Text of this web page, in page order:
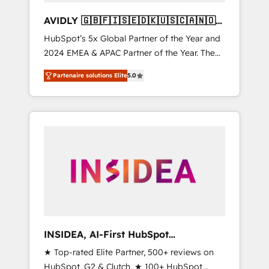
AVIDLY 🇬🇧🇫🇮🇸🇪🇩🇰🇺🇸🇨🇦🇳🇴
🇩🇪🇦🇺🇳🇿
HubSpot’s 5x Global Partner of the Year and
2024 EMEA & APAC Partner of the Year. The
world’s most experienced and fully
accredited HubSpot Solutions Partner. 🚀
With 2,750+ HubSpot projects delivered and
370+ specialists across EMEA, APAC and NAM,
automation, we turn complexity into clarity,
human at global scale. 🏆 HubSpot’s CEO
Partenaire solutions Elite5.0
INSIDEA, AI-First HubSpot
Onboarding & RevOps
★ Top-rated Elite Partner, 500+ reviews on
HubSpot, G2 & Clutch. ★ 100+ HubSpot